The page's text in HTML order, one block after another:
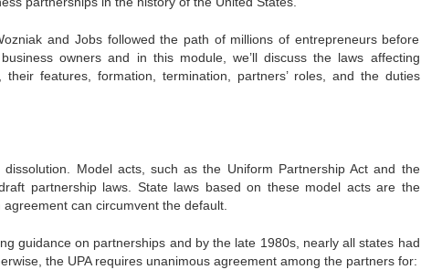
and Jobs followed the path of millions of entrepreneurs before
owners and in this module, we’ll discuss the laws affecting
features, formation, termination, partners’ roles, and the duties
Model acts, such as the Uniform Partnership Act and the
partnership laws. State laws based on these model acts are the
can circumvent the default.
guidance on partnerships and by the late 1980s, nearly all states had
the UPA requires unanimous agreement among the partners for: